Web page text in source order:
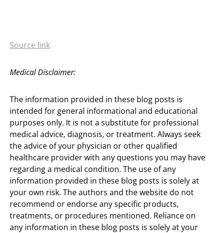
Source link
Medical Disclaimer:
The information provided in these blog posts is
intended for general informational and educational
purposes only. It is not a substitute for professional
medical advice, diagnosis, or treatment. Always seek
the advice of your physician or other qualified
healthcare provider with any questions you may have
regarding a medical condition. The use of any
information provided in these blog posts is solely at
your own risk. The authors and the website do not
recommend or endorse any specific products,
treatments, or procedures mentioned. Reliance on
any information in these blog posts is solely at your